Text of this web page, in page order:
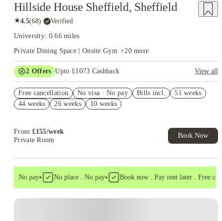
Hillside House Sheffield, Sheffield
★4.5(68)· Verified
University: 0.66 miles
Private Dining Space | Onsite Gym +20more
2 Offers Upto £1073 Cashback
View all
Book Now and get upto £673 cashback. House of Student
Exclusive. T&C Apply
Free cancellation No visa · No pay Bills incl.
51 weeks
44 weeks
26 weeks 10 weeks
From £155/week
Private Room
Book Now
. No pay• No place . No pay• Book now . Pay rent later . Free